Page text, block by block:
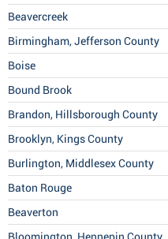
Beavercreek
Birmingham, Jefferson County
Boise
Bound Brook
Brandon, Hillsborough County
Brooklyn, Kings County
Burlington, Middlesex County
Baton Rouge
Beaverton